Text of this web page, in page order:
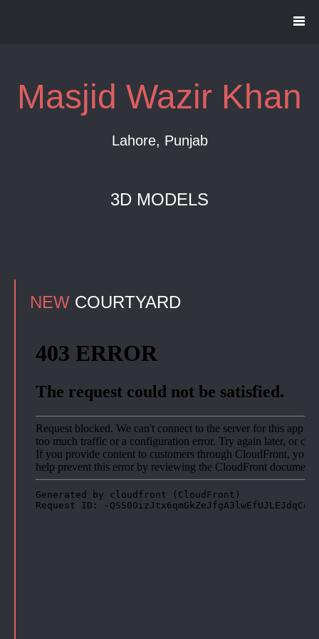
Masjid Wazir Khan
Lahore, Punjab
3D MODELS
NEW COURTYARD